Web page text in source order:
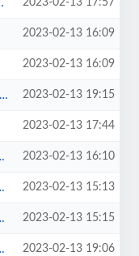
2023-02-13 17:57
2023-02-13 16:09
2023-02-13 16:09
2023-02-13 19:15
2023-02-13 17:44
2023-02-13 16:10
2023-02-13 15:13
2023-02-13 15:15
2023-02-13 19:06